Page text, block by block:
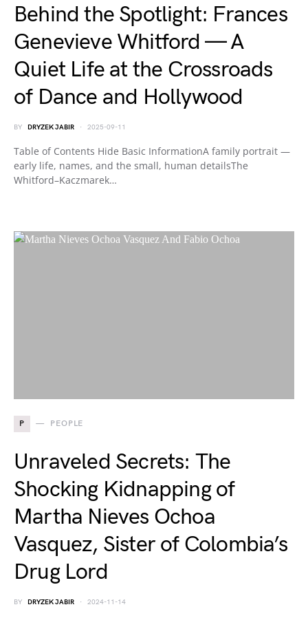
Behind the Spotlight: Frances
Genevieve Whitford — A
Quiet Life at the Crossroads
of Dance and Hollywood
BY DRYZEK JABIR 2025-09-11
Table of Contents Hide Basic InformationA family portrait —
early life, names, and the small, human detailsThe
Whitford–Kaczmarek…
P PEOPLE
Unraveled Secrets: The
Shocking Kidnapping of
Martha Nieves Ochoa
Vasquez, Sister of Colombia’s
Drug Lord
BY DRYZEK JABIR 2024-11-14